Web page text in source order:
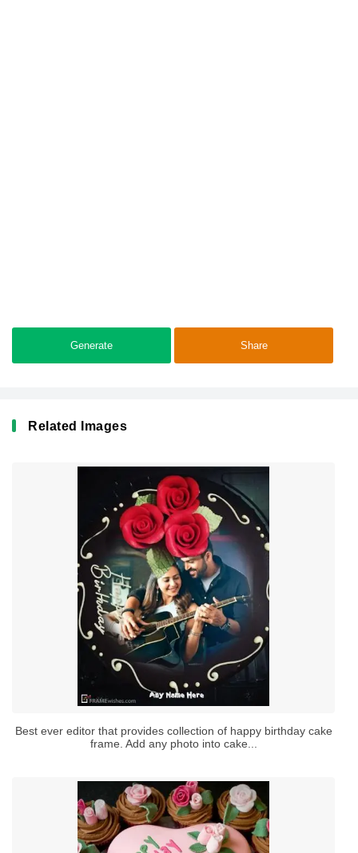
Generate Share
Related Images
Best ever editor that provides collection of happy birthday cake
frame. Add any photo into cake...